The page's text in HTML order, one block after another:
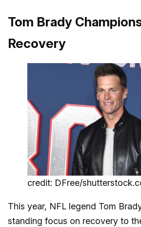
Tom Brady
Recovery
credit: DFree/
This year, NFL legend Tom
standing focus on recovery to